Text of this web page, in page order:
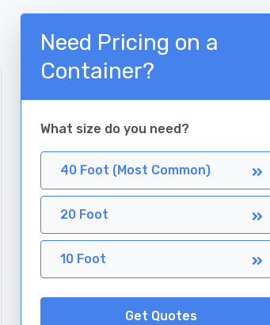
Need Pricing on a
Container?
What size do you need?
40 Foot (Most Common)
20 Foot
10 Foot
Get Quotes